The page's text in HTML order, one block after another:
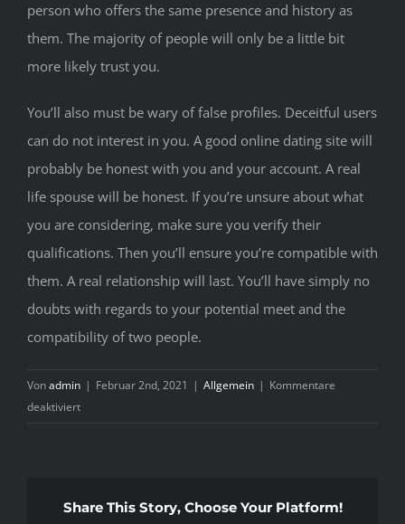
person who offers the same presence and history as
them. The majority of people will only be a little bit
more likely trust you.
You’ll also must be wary of false profiles. Deceitful users
can do not interest in you. A good online dating site will
probably be honest with you and your account. A real
life spouse will be honest. If you’re unsure about what
you are considering, make sure you verify their
qualifications. Then you’ll ensure you’re compatible with
them. A real relationship will last. You’ll have simply no
doubts with regards to your potential meet and the
compatibility of two people.
Vonadmin | Februar 2nd, 2021 | Allgemein | Kommentare
deaktiviertfür
Be
dating
Share This Story, Choose Your Platform!